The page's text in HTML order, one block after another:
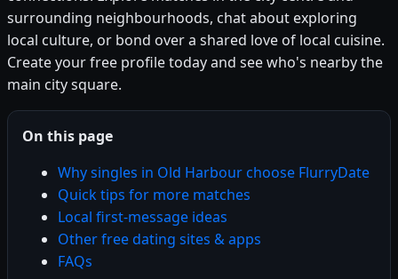
surrounding neighbourhoods, chat about exploring
local culture, or bond over a shared love of local cuisine.
Create your free profile today and see who's nearby the
main city square.
On this page
Why singles in Old Harbour choose FlurryDate
Quick tips for more matches
Local first-message ideas
Other free dating sites & apps
FAQs